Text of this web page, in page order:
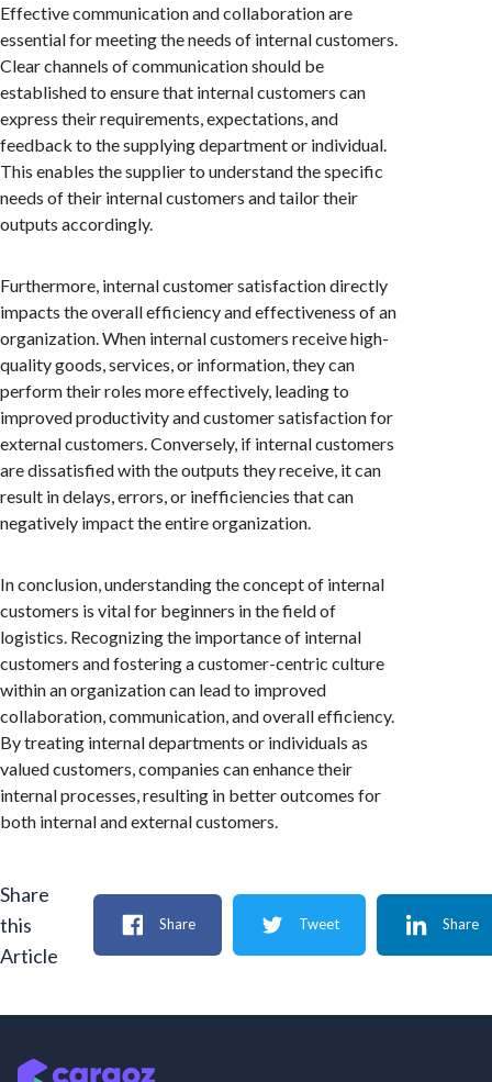
Effective communication and collaboration are
essential for meeting the needs of internal customers.
Clear channels of communication should be
established to ensure that internal customers can
express their requirements, expectations, and
feedback to the supplying department or individual.
This enables the supplier to understand the specific
needs of their internal customers and tailor their
outputs accordingly.
Furthermore, internal customer satisfaction directly
impacts the overall efficiency and effectiveness of an
organization. When internal customers receive high-
quality goods, services, or information, they can
perform their roles more effectively, leading to
improved productivity and customer satisfaction for
external customers. Conversely, if internal customers
are dissatisfied with the outputs they receive, it can
result in delays, errors, or inefficiencies that can
negatively impact the entire organization.
In conclusion, understanding the concept of internal
customers is vital for beginners in the field of
logistics. Recognizing the importance of internal
customers and fostering a customer-centric culture
within an organization can lead to improved
collaboration, communication, and overall efficiency.
By treating internal departments or individuals as
valued customers, companies can enhance their
internal processes, resulting in better outcomes for
both internal and external customers.
Share
this
Article
Share Tweet Share